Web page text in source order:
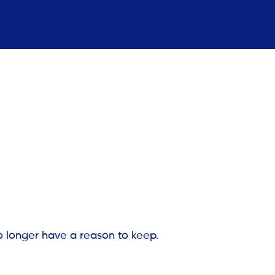
have a reason to keep.